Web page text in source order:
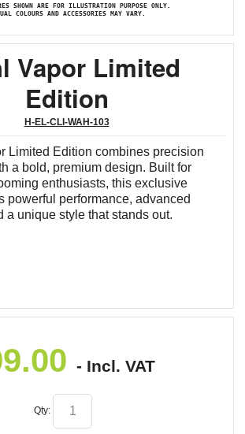
SHOWN ARE FOR ILLUSTRATION PURPOSE ONLY.
COLOURS AND ACCESSORIES MAY VARY.
Vapor Limited
Edition
H-EL-CLI-WAH-103
Limited Edition combines precision
a bold, premium design. Built for
enthusiasts, this exclusive
powerful performance, advanced
a unique style that stands out.
- Incl. VAT
Qty: